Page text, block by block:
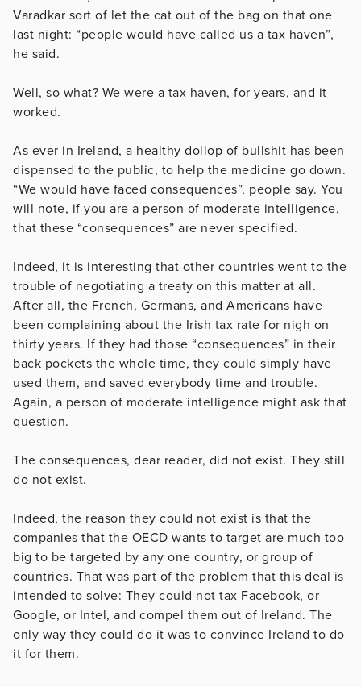
Varadkar sort of let the cat out of the bag on that one
last night: “people would have called us a tax haven”,
he said.
Well, so what? We were a tax haven, for years, and it
worked.
As ever in Ireland, a healthy dollop of bullshit has been
dispensed to the public, to help the medicine go down.
“We would have faced consequences”, people say. You
will note, if you are a person of moderate intelligence,
that these “consequences” are never specified.
Indeed, it is interesting that other countries went to the
trouble of negotiating a treaty on this matter at all.
After all, the French, Germans, and Americans have
been complaining about the Irish tax rate for nigh on
thirty years. If they had those “consequences” in their
back pockets the whole time, they could simply have
used them, and saved everybody time and trouble.
Again, a person of moderate intelligence might ask that
question.
The consequences, dear reader, did not exist. They still
do not exist.
Indeed, the reason they could not exist is that the
companies that the OECD wants to target are much too
big to be targeted by any one country, or group of
countries. That was part of the problem that this deal is
intended to solve: They could not tax Facebook, or
Google, or Intel, and compel them out of Ireland. The
only way they could do it was to convince Ireland to do
it for them.